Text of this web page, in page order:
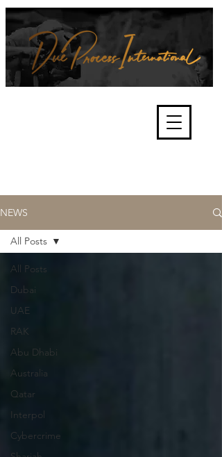
and fair trials, human rights and
the accountability of criminals,
corporations, law enforcement
NEWS
All Posts
Dubai
UAE
RAK
Abu Dhabi
Australia
Qatar
Interpol
Cybercrime
All Posts